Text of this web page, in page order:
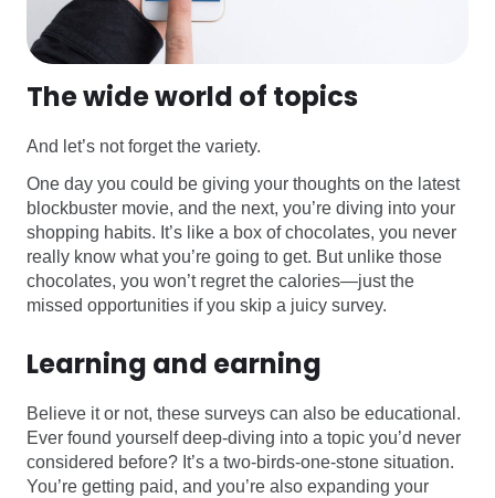
The wide world of topics
And let’s not forget the variety.
One day you could be giving your thoughts on the latest
blockbuster movie, and the next, you’re diving into your
shopping habits. It’s like a box of chocolates, you never
really know what you’re going to get. But unlike those
chocolates, you won’t regret the calories—just the
missed opportunities if you skip a juicy survey.
Learning and earning
Believe it or not, these surveys can also be educational.
Ever found yourself deep-diving into a topic you’d never
considered before? It’s a two-birds-one-stone situation.
You’re getting paid, and you’re also expanding your